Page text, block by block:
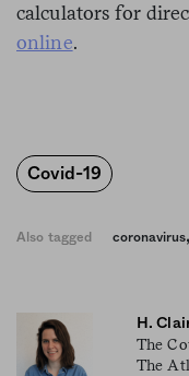
calculators for
online.
Covid-19
Also tagged coronavirus,
H.
The
The